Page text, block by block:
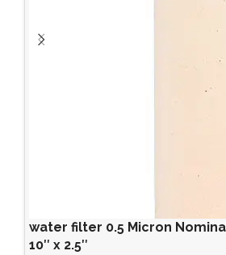
water filter 0.5 Micron
10″ x 2.5″